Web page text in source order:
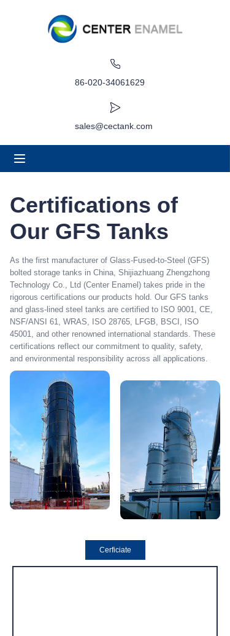
86-020-34061629
sales@cectank.com
Certifications of
Our GFS Tanks
As the first manufacturer of Glass-Fused-to-Steel (GFS)
bolted storage tanks in China, Shijiazhuang Zhengzhong
Technology Co., Ltd (Center Enamel) takes pride in the
rigorous certifications our products hold. Our GFS tanks
and glass-lined steel tanks are certified to ISO 9001, CE,
NSF/ANSI 61, WRAS, ISO 28765, LFGB, BSCI, ISO
45001, and other renowned international standards. These
certifications reflect our commitment to quality, safety,
and environmental responsibility across all applications.
Cerficiate
Applications
Request Quote
News
Contact